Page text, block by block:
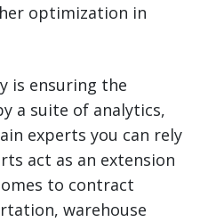
optimization in
is ensuring the
a suite of analytics,
experts you can rely
act as an extension
to contract
warehouse